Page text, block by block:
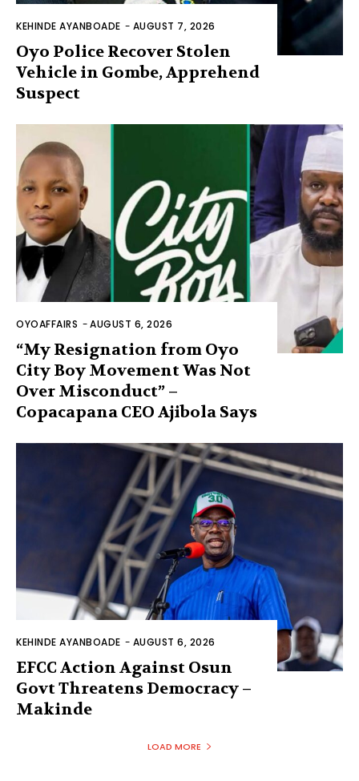
KEHINDE AYANBOADE - AUGUST 7, 2026
Oyo Police Recover Stolen
Vehicle in Gombe, Apprehend
Suspect
OYOAFFAIRS -AUGUST 6, 2026
“My Resignation from Oyo
City Boy Movement Was Not
Over Misconduct” –
Copacapana CEO Ajibola Says
KEHINDE AYANBOADE - AUGUST 6, 2026
EFCC Action Against Osun
Govt Threatens Democracy –
Makinde
LOAD MORE